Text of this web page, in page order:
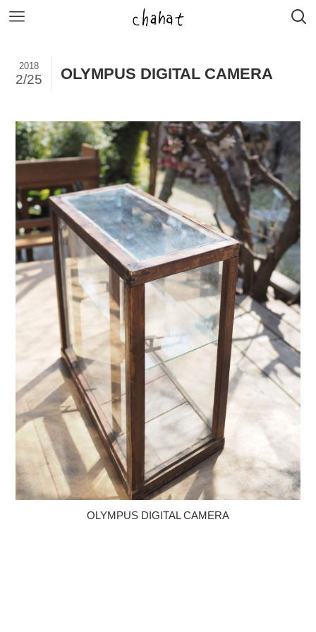
OLYMPUS DIGITAL CAMERA
2018
2/25
OLYMPUS DIGITAL CAMERA